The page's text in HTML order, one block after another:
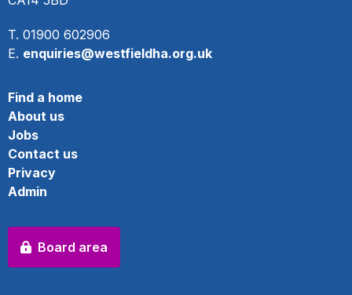
T. 01900 602906
E. enquiries@westfieldha.org.uk
Find a home
About us
Jobs
Contact us
Privacy
Admin
Board area